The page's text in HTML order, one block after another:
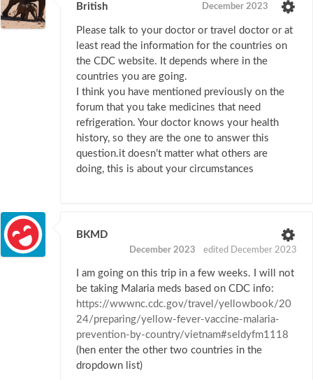
British December 2023
Please talk to your doctor or travel doctor or at
least read the information for the countries on
the CDC website. It depends where in the
countries you are going.
I think you have mentioned previously on the
forum that you take medicines that need
refrigeration. Your doctor knows your health
history, so they are the one to answer this
question.it doesn’t matter what others are
doing, this is about your circumstances
BKMD
December 2023 edited December 2023
I am going on this trip in a few weeks. I will not
be taking Malaria meds based on CDC info:
https://wwwnc.cdc.gov/travel/yellowbook/20
24/preparing/yellow-fever-vaccine-malaria-
prevention-by-country/vietnam#seldyfm1118
(hen enter the other two countries in the
dropdown list)